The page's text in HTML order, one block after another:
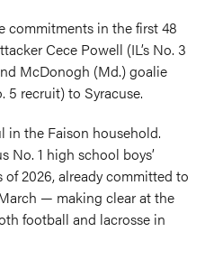
commitments in the first 48
Cece Powell (IL’s No. 3
McDonogh (Md.) goalie
5 recruit) to Syracuse.
in the Faison household.
No. 1 high school boys’
2026, already committed to
— making clear at the
football and lacrosse in